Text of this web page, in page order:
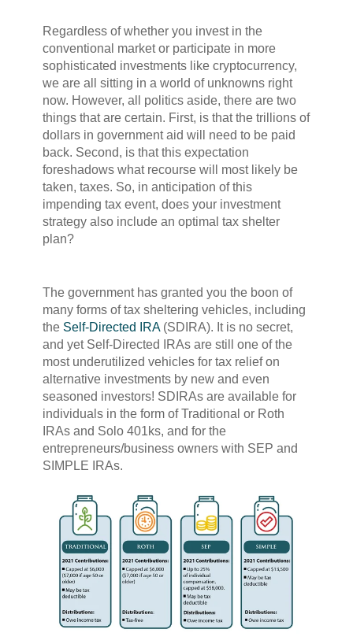
Regardless of whether you invest in the
conventional market or participate in more
sophisticated investments like cryptocurrency,
we are all sitting in a world of unknowns right
now. However, all politics aside, there are two
things that are certain. First, is that the trillions of
dollars in government aid will need to be paid
back. Second, is that this expectation
foreshadows what recourse will most likely be
taken, taxes. So, in anticipation of this
impending tax event, does your investment
strategy also include an optimal tax shelter
plan?
The government has granted you the boon of
many forms of tax sheltering vehicles, including
the Self-Directed IRA(SDIRA). It is no secret,
and yet Self-Directed IRAs are still one of the
most underutilized vehicles for tax relief on
alternative investments by new and even
seasoned investors! SDIRAs are available for
individuals in the form of Traditional or Roth
IRAs and Solo 401ks, and for the
entrepreneurs/business owners with SEP and
SIMPLE IRAs.